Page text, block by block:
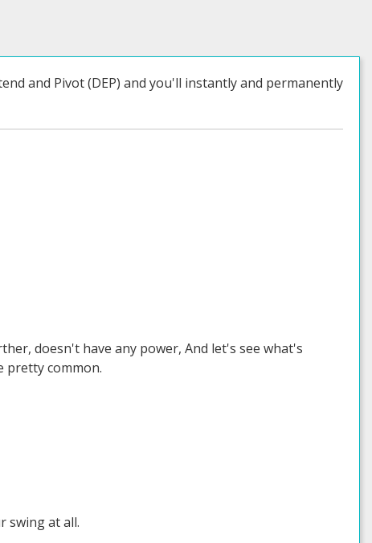
and Pivot (DEP) and you'll instantly and permanently
doesn't have any power, And let's see what's
pretty common.
swing at all.